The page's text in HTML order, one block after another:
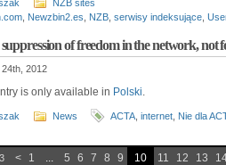
NZB sites
Newzbin2.es NZB serwisy indeksujące
of freedom in the network, not
2012
is only available in Polski.
News ACTA internet Nie dla
< 1 ... 5 6 7 8 9 10 11 12 13